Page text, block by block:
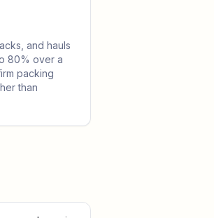
and hauls
80% over a
packing
than